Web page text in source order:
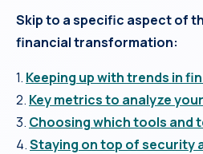
Skip to a specific aspect of
financial transformation:
1. Keeping up with trends in
2. Key metrics to analyze
3. Choosing which tools and
4.Staying on top of security